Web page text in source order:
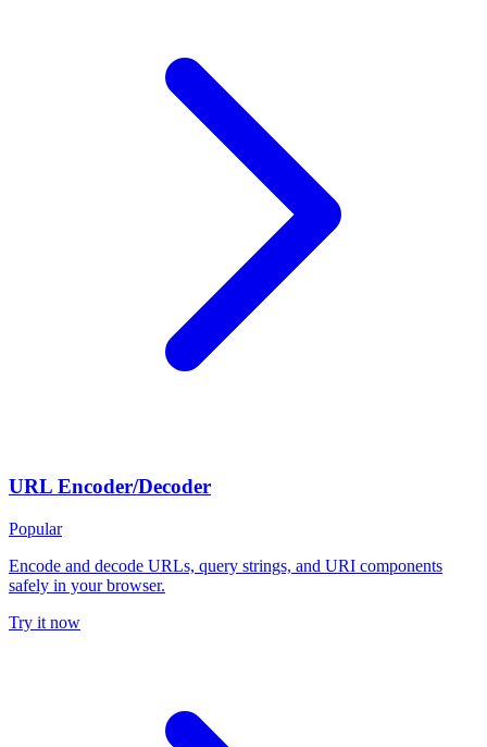
URL Encoder/Decoder
Popular
Encode and decode URLs, query strings, and URI components
safely in your browser.
Try it now